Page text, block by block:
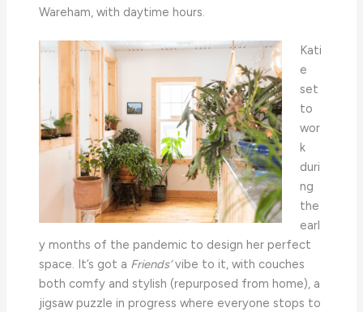
Wareham, with daytime hours.
Kati
e
set
to
wor
k
duri
ng
the
earl
y months of the pandemic to design her perfect
space. It’s got a Friends’vibe to it, with couches
both comfy and stylish (repurposed from home), a
jigsaw puzzle in progress where everyone stops to